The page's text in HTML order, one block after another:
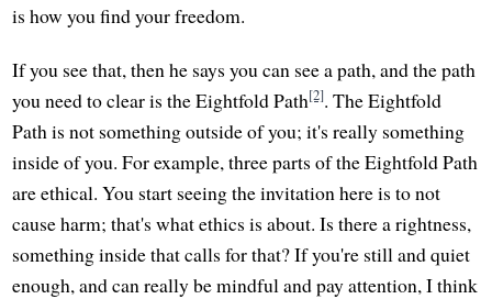
is how you find your freedom.
If you see that, then he says you can see a path, and the path
you need to clear is the Eightfold Path[2]. The Eightfold
Path is not something outside of you; it's really something
inside of you. For example, three parts of the Eightfold Path
are ethical. You start seeing the invitation here is to not
cause harm; that's what ethics is about. Is there a rightness,
something inside that calls for that? If you're still and quiet
enough, and can really be mindful and pay attention, I think